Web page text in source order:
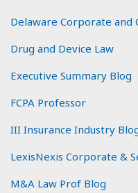
Delaware Corporate and
Drug and Device Law
Executive Summary Blog
FCPA Professor
III Insurance Industry
LexisNexis Corporate &
M&A Law Prof Blog